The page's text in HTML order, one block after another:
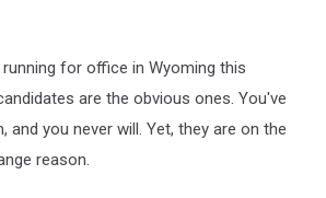
for office in Wyoming this
are the obvious ones. You've
and you never will. Yet, they are on the
reason.